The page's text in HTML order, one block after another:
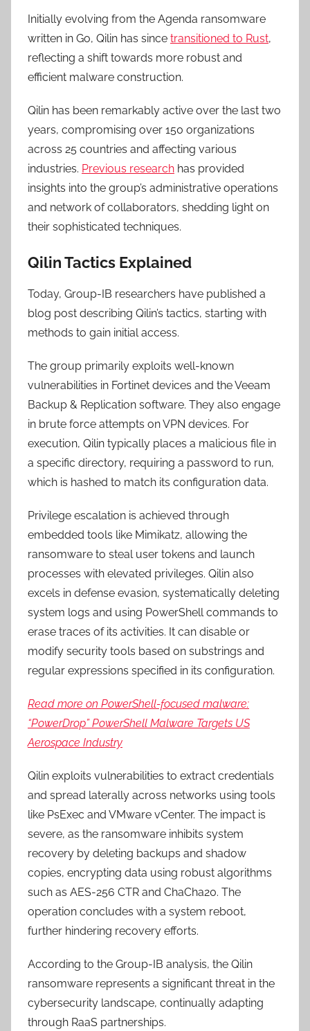
Initially evolving from the Agenda ransomware
written in Go, Qilin has since transitioned to Rust,
reflecting a shift towards more robust and
efficient malware construction.
Qilin has been remarkably active over the last two
years, compromising over 150 organizations
across 25 countries and affecting various
industries. Previous research has provided
insights into the group’s administrative operations
and network of collaborators, shedding light on
their sophisticated techniques.
Qilin Tactics Explained
Today, Group-IB researchers have published a
blog post describing Qilin’s tactics, starting with
methods to gain initial access.
The group primarily exploits well-known
vulnerabilities in Fortinet devices and the Veeam
Backup & Replication software. They also engage
in brute force attempts on VPN devices. For
execution, Qilin typically places a malicious file in
a specific directory, requiring a password to run,
which is hashed to match its configuration data.
Privilege escalation is achieved through
embedded tools like Mimikatz, allowing the
ransomware to steal user tokens and launch
processes with elevated privileges. Qilin also
excels in defense evasion, systematically deleting
system logs and using PowerShell commands to
erase traces of its activities. It can disable or
modify security tools based on substrings and
regular expressions specified in its configuration.
Read more on PowerShell-focused malware:
“PowerDrop” PowerShell Malware Targets US
Aerospace Industry
Qilin exploits vulnerabilities to extract credentials
and spread laterally across networks using tools
like PsExec and VMware vCenter. The impact is
severe, as the ransomware inhibits system
recovery by deleting backups and shadow
copies, encrypting data using robust algorithms
such as AES-256 CTR and ChaCha20. The
operation concludes with a system reboot,
further hindering recovery efforts.
According to the Group-IB analysis, the Qilin
ransomware represents a significant threat in the
cybersecurity landscape, continually adapting
through RaaS partnerships.